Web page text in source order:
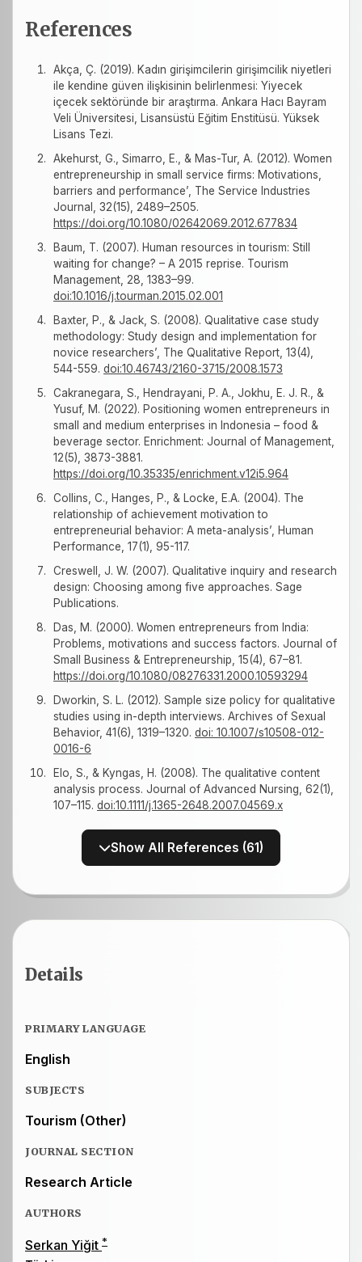
References
Akça, Ç. (2019). Kadın girişimcilerin girişimcilik niyetleri
ile kendine güven ilişkisinin belirlenmesi: Yiyecek
içecek sektöründe bir araştırma. Ankara Hacı Bayram
Veli Üniversitesi, Lisansüstü Eğitim Enstitüsü. Yüksek
Lisans Tezi.
Akehurst, G., Simarro, E., & Mas-Tur, A. (2012). Women
entrepreneurship in small service firms: Motivations,
barriers and performance’, The Service Industries
Journal, 32(15), 2489–2505.
https://doi.org/10.1080/02642069.2012.677834
Baum, T. (2007). Human resources in tourism: Still
waiting for change? – A 2015 reprise. Tourism
Management, 28, 1383–99.
doi:10.1016/j.tourman.2015.02.001
Baxter, P., & Jack, S. (2008). Qualitative case study
methodology: Study design and implementation for
novice researchers’, The Qualitative Report, 13(4),
544-559. doi:10.46743/2160-3715/2008.1573
Cakranegara, S., Hendrayani, P. A., Jokhu, E. J. R., &
Yusuf, M. (2022). Positioning women entrepreneurs in
small and medium enterprises in Indonesia – food &
beverage sector. Enrichment: Journal of Management,
12(5), 3873-3881.
https://doi.org/10.35335/enrichment.v12i5.964
Collins, C., Hanges, P., & Locke, E.A. (2004). The
relationship of achievement motivation to
entrepreneurial behavior: A meta-analysis’, Human
Performance, 17(1), 95-117.
Creswell, J. W. (2007). Qualitative inquiry and research
design: Choosing among five approaches. Sage
Publications.
Das, M. (2000). Women entrepreneurs from India:
Problems, motivations and success factors. Journal of
Small Business & Entrepreneurship, 15(4), 67–81.
https://doi.org/10.1080/08276331.2000.10593294
Dworkin, S. L. (2012). Sample size policy for qualitative
studies using in-depth interviews. Archives of Sexual
Behavior, 41(6), 1319–1320. doi: 10.1007/s10508-012-
0016-6
Elo, S., & Kyngas, H. (2008). The qualitative content
analysis process. Journal of Advanced Nursing, 62(1),
107–115. doi:10.1111/j.1365-2648.2007.04569.x
Show All References (61)
Details
PRIMARY LANGUAGE
English
SUBJECTS
Tourism (Other)
JOURNAL SECTION
Research Article
AUTHORS
Serkan Yiğit *